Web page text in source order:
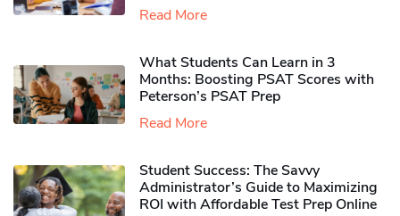
Read More
What Students Can Learn in 3
Months: Boosting PSAT Scores with
Peterson’s PSAT Prep
Read More
Student Success: The Savvy
Administrator’s Guide to Maximizing
ROI with Affordable Test Prep Online